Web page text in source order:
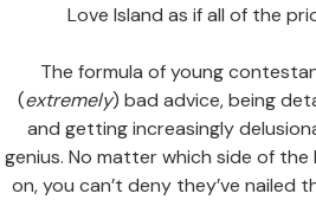
Love Island as if all of the
The formula of young
(extremely) bad advice, being
and getting increasingly
genius. No matter which side of the
on, you can’t deny they’ve nailed